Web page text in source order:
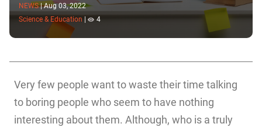
NEWS | Aug 03, 2022
Science & Education
4
Very few people want to waste their time talking
to boring people who seem to have nothing
interesting about them. Although, who is a truly